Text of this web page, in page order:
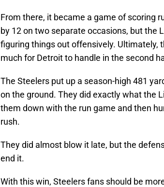
From there, it became a game of scoring
by 12 on two separate occasions, but the
figuring things out offensively. Ultimately,
much for Detroit to handle in the second
The Steelers put up a season-high 481
on the ground. They did exactly what the
them down with the run game and then
rush.
They did almost blow it late, but the
end it.
With this win, Steelers fans should be